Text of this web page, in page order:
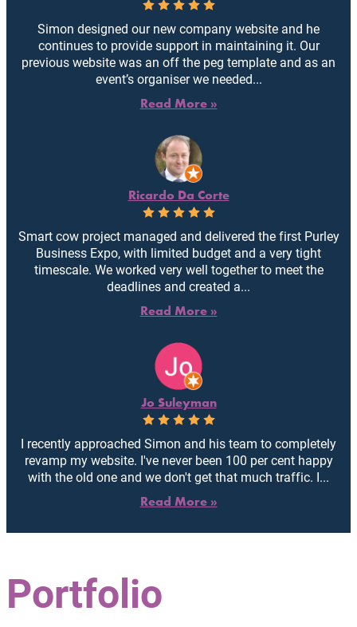
Simon designed our new company website and he
continues to provide support in maintaining it. Our
previous website was an off the peg template and as an
event’s organiser we needed...
Read More »
Ricardo Da Corte
Smart cow project managed and delivered the first Purley
Business Expo, with limited budget and a very tight
timescale. We worked very well together to meet the
deadlines and created a...
Read More »
Jo Suleyman
I recently approached Simon and his team to completely
revamp my website. I've never been 100 per cent happy
with the old one and we don't get that much traffic. I...
Read More »
Portfolio